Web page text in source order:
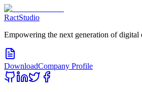
RactStudio
Empowering the next generation of digital
DownloadCompany Profile